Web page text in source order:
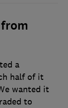
a
half of it
wanted it
to